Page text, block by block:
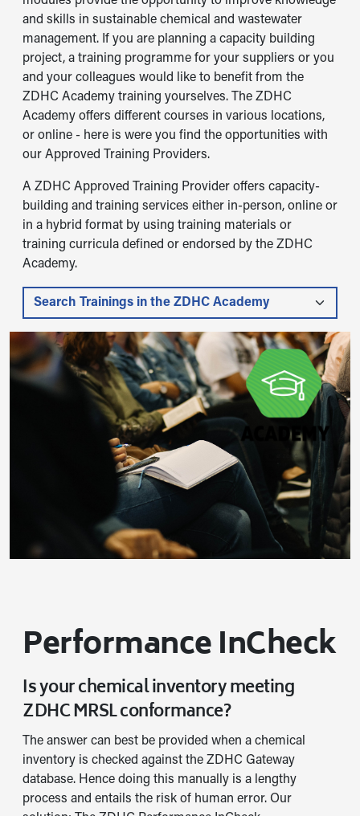
and skills in sustainable chemical and wastewater
management. If you are planning a capacity building
project, a training programme for your suppliers or you
and your colleagues would like to benefit from the
ZDHC Academy training yourselves. The ZDHC
Academy offers different courses in various locations,
or online - here is were you find the opportunities with
our Approved Training Providers.
A ZDHC Approved Training Provider offers capacity-
building and training services either in-person, online or
in a hybrid format by using training materials or
training curricula defined or endorsed by the ZDHC
Academy.
Performance InCheck
Is your chemical inventory meeting
ZDHC MRSL conformance?
The answer can best be provided when a chemical
inventory is checked against the ZDHC Gateway
database. Hence doing this manually is a lengthy
process and entails the risk of human error. Our